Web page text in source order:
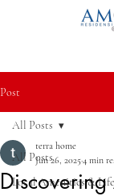
Post
All Posts
Local Amenities &
All Posts
terra home
Jun 26, 20254 min